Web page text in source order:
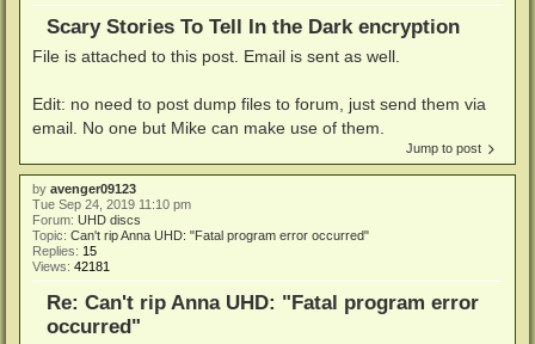
Scary Stories To Tell In the Dark encryption
File is attached to this post. Email is sent as well.
Edit: no need to post dump files to forum, just send them via
email. No one but Mike can make use of them.
Jump to post
by avenger09123
Tue Sep 24, 2019 11:10 pm
Forum: UHD discs
Topic: Can't rip Anna UHD: "Fatal program error occurred"
Replies: 15
Views: 42181
Re: Can't rip Anna UHD: "Fatal program error
occurred"